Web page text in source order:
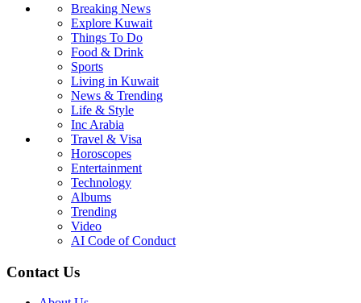
Breaking News
Explore Kuwait
Things To Do
Food & Drink
Sports
Living in Kuwait
News & Trending
Life & Style
Inc Arabia
Travel & Visa
Horoscopes
Entertainment
Technology
Albums
Trending
Video
AI Code of Conduct
Contact Us